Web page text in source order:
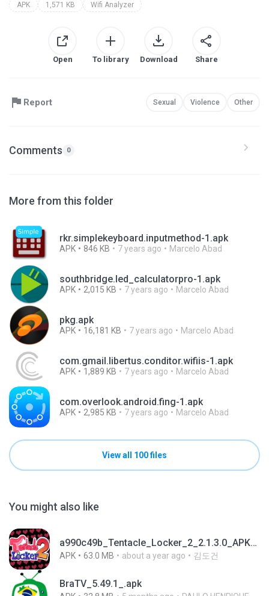
APK 1,571 KB Wifi Analyzer
Open To library Download Share
Report Sexual Violence Other
Comments 0
More from this folder
rkr.simplekeyboard.inputmethod-1.apk
APK 846 KB 7 years ago Marcelo Abad
southbridge.led_calculatorpro-1.apk
APK 2,015 KB 7 years ago Marcelo Abad
pkg.apk
APK 16,181 KB 7 years ago Marcelo Abad
com.gmail.libertus.conditor.wifiis-1.apk
APK 1,889 KB 7 years ago Marcelo Abad
com.overlook.android.fing-1.apk
APK 2,985 KB 7 years ago Marcelo Abad
View all 100 files
You might also like
a990c49b_Tentacle_Locker_2_2.1.3.0_APKPure (1).apk
APK 63.0 MB about a year ago 김도건
BraTV_5.49.1_.apk